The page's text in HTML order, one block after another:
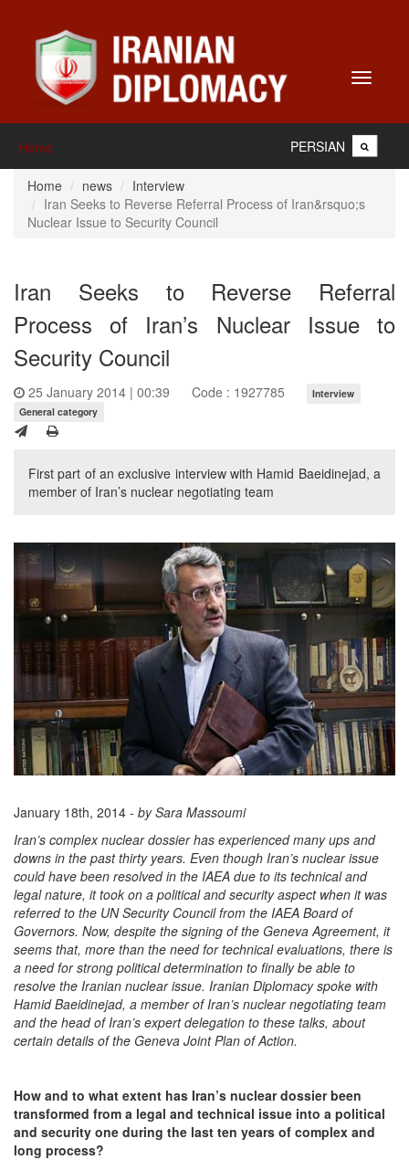
Toggle
Home PERSIAN
Home news
Interview
Iran Seeks to Reverse Referral Process of Iran&rsquo;s
Nuclear Issue to Security Council
Iran Seeks to Reverse Referral
Process of Iran’s Nuclear Issue to
Security Council
25 January 2014 | 00:39 Code : 1927785
Interview
General category
First part of an exclusive interview with Hamid Baeidinejad, a
member of Iran’s nuclear negotiating team
January 18th, 2014 - by Sara Massoumi
Iran’s complex nuclear dossier has experienced many ups and
downs in the past thirty years. Even though Iran’s nuclear issue
could have been resolved in the IAEA due to its technical and
legal nature, it took on a political and security aspect when it was
referred to the UN Security Council from the IAEA Board of
Governors. Now, despite the signing of the Geneva Agreement, it
seems that, more than the need for technical evaluations, there is
a need for strong political determination to finally be able to
resolve the Iranian nuclear issue. Iranian Diplomacy spoke with
Hamid Baeidinejad, a member of Iran’s nuclear negotiating team
and the head of Iran’s expert delegation to these talks, about
certain details of the Geneva Joint Plan of Action.
How and to what extent has Iran’s nuclear dossier been
transformed from a legal and technical issue into a political
and security one during the last ten years of complex and
long process?